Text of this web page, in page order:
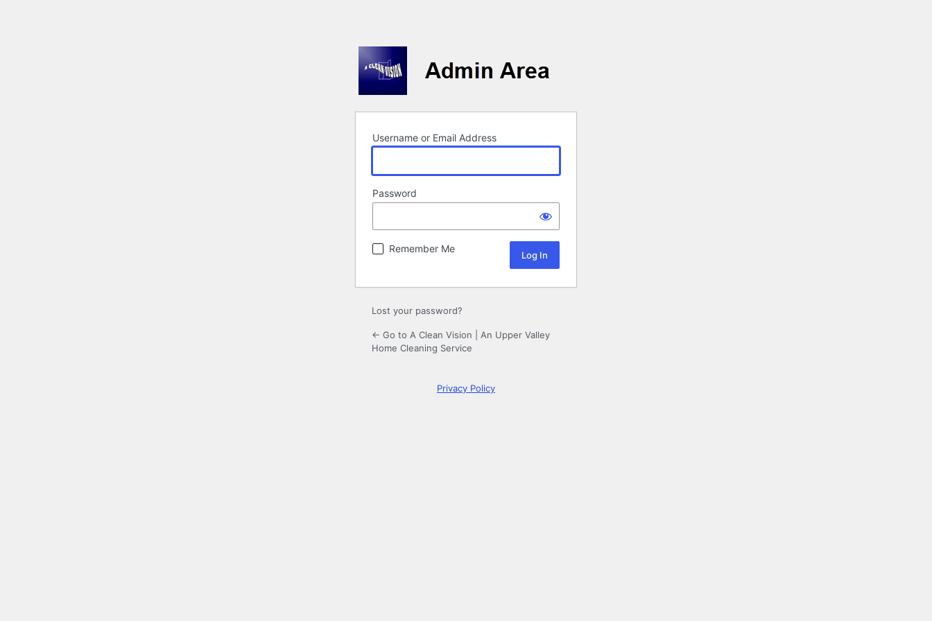
Username or Email Address
Password
Remember Me
Lost your password?
← Go to A Clean Vision | An Upper Valley
Home Cleaning Service
Privacy Policy